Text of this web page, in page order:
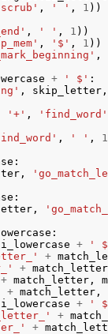
, ' ' , 1 ))
, ' ' , 1 ))
, '$' , 1 ))
,
+ ' $' :
, skip_letter ,
'+' ,
'find_word'
, ' ' ,
1
:
,
:
,
:
+
'
+
+ match_letter
+ match_letter ,
+ match_letter ,
+
'
+
+